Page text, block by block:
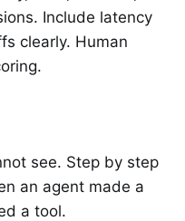
Include latency
clearly. Human
see. Step by step
an agent made a
a tool.